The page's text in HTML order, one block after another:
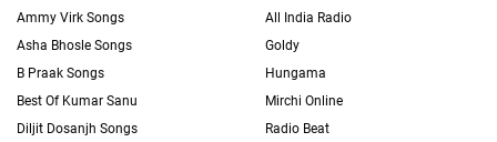
Ammy Virk Songs
Asha Bhosle Songs
B Praak Songs
Best Of Kumar Sanu
Diljit Dosanjh Songs
All India Radio
Goldy
Hungama
Mirchi Online
Radio Beat